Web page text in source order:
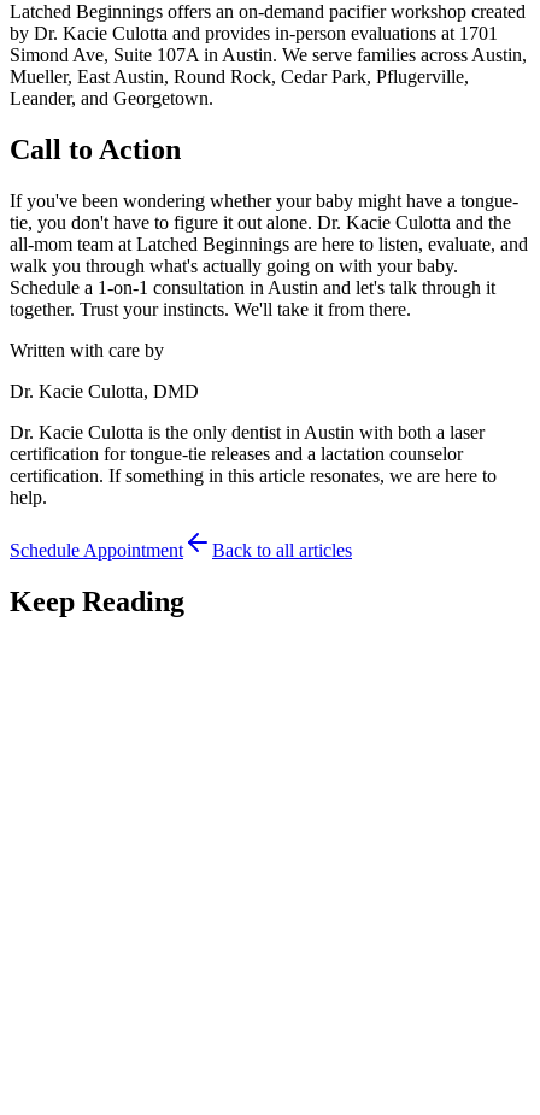
Latched Beginnings offers an on-demand pacifier workshop created
by Dr. Kacie Culotta and provides in-person evaluations at 1701
Simond Ave, Suite 107A in Austin. We serve families across Austin,
Mueller, East Austin, Round Rock, Cedar Park, Pflugerville,
Leander, and Georgetown.
Call to Action
If you've been wondering whether your baby might have a tongue-
tie, you don't have to figure it out alone. Dr. Kacie Culotta and the
all-mom team at Latched Beginnings are here to listen, evaluate, and
walk you through what's actually going on with your baby.
Schedule a 1-on-1 consultation in Austin and let's talk through it
together. Trust your instincts. We'll take it from there.
Written with care by
Dr. Kacie Culotta, DMD
Dr. Kacie Culotta is the only dentist in Austin with both a laser
certification for tongue-tie releases and a lactation counselor
certification. If something in this article resonates, we are here to
help.
Schedule Appointment Back to all articles
Keep Reading